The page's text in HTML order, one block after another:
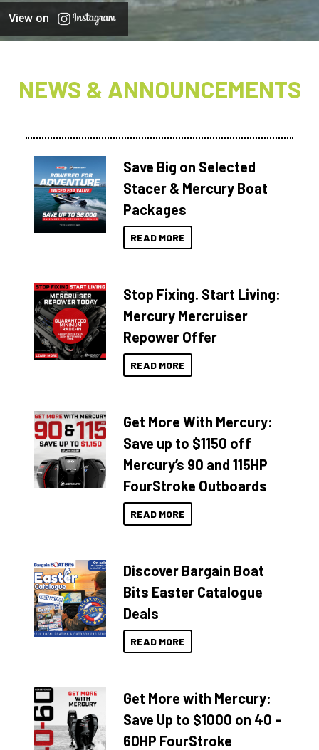
View on
NEWS & ANNOUNCEMENTS
Save Big on Selected
Stacer & Mercury Boat
Packages
READ MORE
Stop Fixing. Start Living:
Mercury Mercruiser
Repower Offer
READ MORE
Get More With Mercury:
Save up to $1150 off
Mercury’s 90 and 115HP
FourStroke Outboards
READ MORE
Discover Bargain Boat
Bits Easter Catalogue
Deals
READ MORE
Get More with Mercury:
Save Up to $1000 on 40 –
60HP FourStroke